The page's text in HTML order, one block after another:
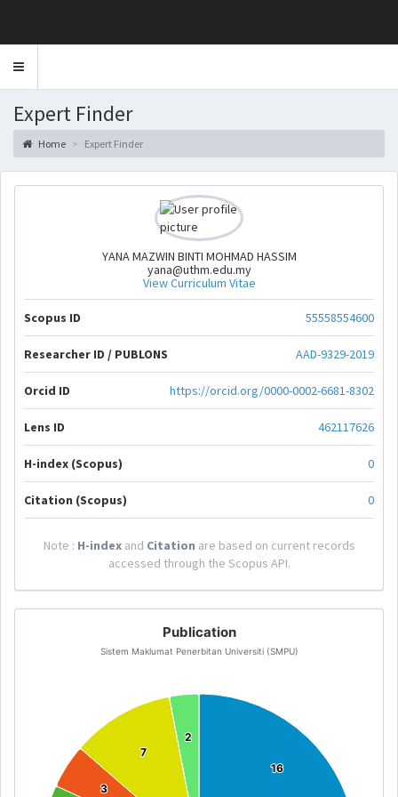
Toggle
Expert Finder
Home Expert Finder
YANA MAZWIN BINTI MOHMAD HASSIM
yana@uthm.edu.my
View Curriculum Vitae
Scopus ID 55558554600
Researcher ID / PUBLONS AAD-9329-2019
Orcid ID https://orcid.org/0000-0002-6681-8302
Lens ID 462117626
H-index (Scopus) 0
Citation (Scopus) 0
Note : H-indexand Citation are based on current records
accessed through the Scopus API.
Publication
Sistem Maklumat Penerbitan Universiti (SMPU)
16
16
3
3
7
7
2
2